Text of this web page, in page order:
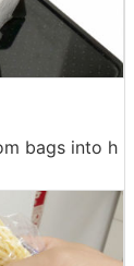
bags into h